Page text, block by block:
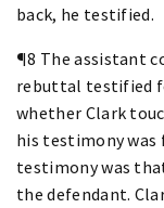
back, he testified.
¶8 The assistant
rebuttal testified
whether Clark
his testimony was
testimony was
the defendant.